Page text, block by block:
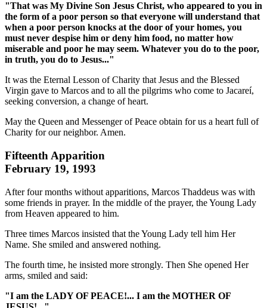
"That was My Divine Son Jesus Christ, who appeared to you in
the form of a poor person so that everyone will understand that
when a poor person knocks at the door of your homes, you
must never despise him or deny him food, no matter how
miserable and poor he may seem. Whatever you do to the poor,
in truth, you do to Jesus..."
It was the Eternal Lesson of Charity that Jesus and the Blessed
Virgin gave to Marcos and to all the pilgrims who come to Jacareí,
seeking conversion, a change of heart.
May the Queen and Messenger of Peace obtain for us a heart full of
Charity for our neighbor. Amen.
Fifteenth Apparition
February 19, 1993
After four months without apparitions, Marcos Thaddeus was with
some friends in prayer. In the middle of the prayer, the Young Lady
from Heaven appeared to him.
Three times Marcos insisted that the Young Lady tell him Her
Name. She smiled and answered nothing.
The fourth time, he insisted more strongly. Then She opened Her
arms, smiled and said:
"I am the LADY OF PEACE!... I am the MOTHER OF